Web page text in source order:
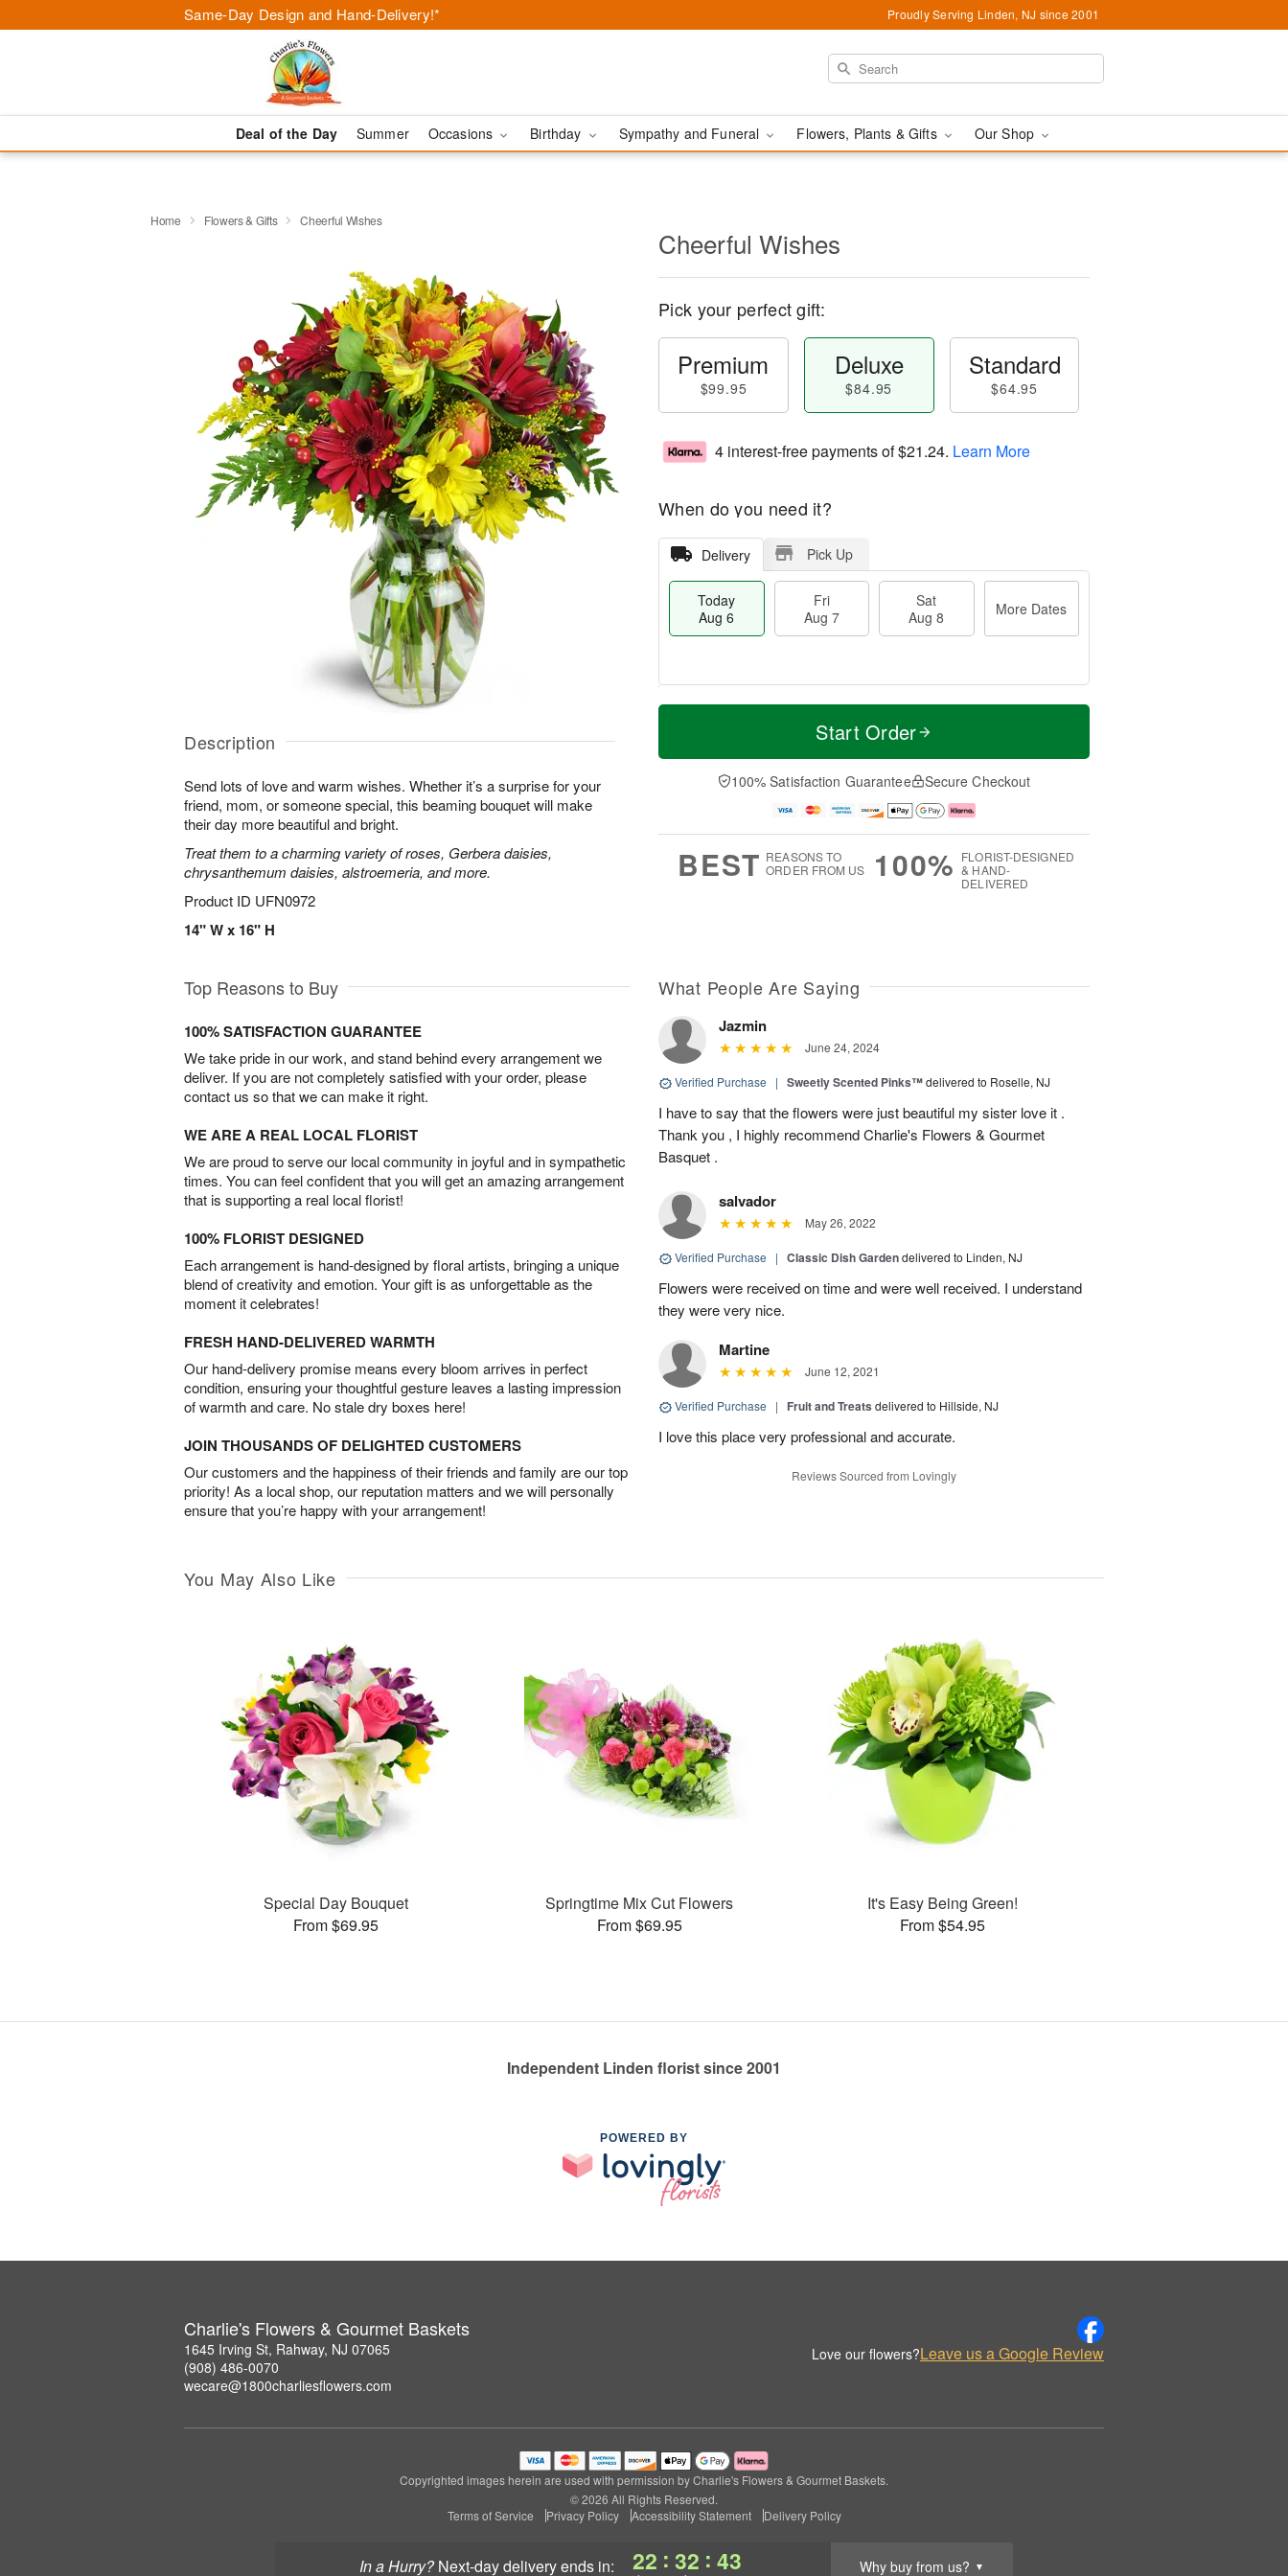
Same-Day Design and Hand-Delivery!* Proudly Serving Linden, NJ since 2001
Deal of the Day Summer Occasions Birthday Sympathy and Funeral Flowers, Plants & Gifts Our Shop
In a Hurry? next-day deliveryends in: 22 : 32 : 42 Why buy from us? ▼
Home Flowers & Gifts Cheerful Wishes
Description
Send lots of love and warm wishes. Whether it’s a surprise for your
friend, mom, or someone special, this beaming bouquet will make
their day more beautiful and bright.
Treat them to a charming variety of roses, Gerbera daisies,
chrysanthemum daisies, alstroemeria, and more.
Product ID UFN0972
14" W x 16" H
Cheerful Wishes
Pick your perfect gift:
Premium
$99.95
Deluxe
$84.95
Standard
$64.95
4 interest-free payments of$21.24. Learn More
When do you need it?
Delivery Pick Up
Today
Aug 6
Fri
Aug 7
Sat
Aug 8
More Dates
T
a
t
A
u
M
e
D
a
Start Order
100% Satisfaction Guarantee Secure Checkout
BEST REASONS TO
ORDER FROM US
100% FLORIST-DESIGNED
& HAND-
DELIVERED
Top Reasons to Buy
100% SATISFACTION GUARANTEE
We take pride in our work, and stand behind every arrangement we
deliver. If you are not completely satisfied with your order, please
contact us so that we can make it right.
WE ARE A REAL LOCAL FLORIST
We are proud to serve our local community in joyful and in sympathetic
times. You can feel confident that you will get an amazing arrangement
that is supporting a real local florist!
100% FLORIST DESIGNED
Each arrangement is hand-designed by floral artists, bringing a unique
blend of creativity and emotion. Your gift is as unforgettable as the
moment it celebrates!
FRESH HAND-DELIVERED WARMTH
Our hand-delivery promise means every bloom arrives in perfect
condition, ensuring your thoughtful gesture leaves a lasting impression
of warmth and care. No stale dry boxes here!
JOIN THOUSANDS OF DELIGHTED CUSTOMERS
Our customers and the happiness of their friends and family are our top
priority! As a local shop, our reputation matters and we will personally
ensure that you’re happy with your arrangement!
What People Are Saying
Jazmin
June 24, 2024
Verified Purchase | Sweetly Scented Pinks™delivered to Roselle, NJ
I have to say that the flowers were just beautiful my sister love it .
Thank you , I highly recommend Charlie's Flowers & Gourmet
Basquet .
salvador
May 26, 2022
Verified Purchase | Classic Dish Gardendelivered to Linden, NJ
Flowers were received on time and were well received. I understand
they were very nice.
Martine
June 12, 2021
Verified Purchase | Fruit and Treats delivered to Hillside, NJ
I love this place very professional and accurate.
Reviews Sourced from Lovingly
You May Also Like
Special Day Bouquet
From $69.95
Springtime Mix Cut Flowers
From $69.95
It's Easy Being Green!
From $54.95
Independent Linden florist since 2001
POWERED BY
Charlie's Flowers & Gourmet Baskets
1645 Irving St, Rahway, NJ 07065
(908) 486-0070
wecare@1800charliesflowers.com
Love our flowers?Leave us a Google Review
Copyrighted images herein are used with permission by Charlie's Flowers & Gourmet Baskets.
© 2026 All Rights Reserved.
Terms of Service
Privacy Policy Accessibility Statement Delivery Policy